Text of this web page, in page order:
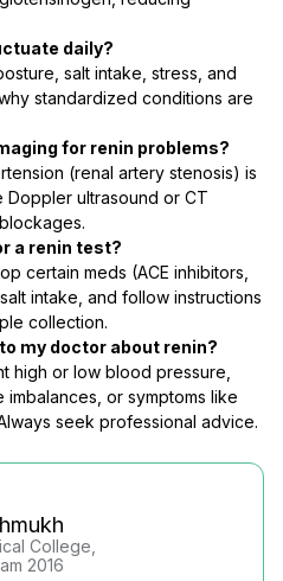
daily?
salt intake, stress, and
standardized conditions are
for renin problems?
(renal artery stenosis) is
Doppler ultrasound or CT
a renin test?
certain meds (ACE inhibitors,
intake, and follow instructions
collection.
my doctor about renin?
high or low blood pressure,
or symptoms like
seek professional advice.
College,
2016